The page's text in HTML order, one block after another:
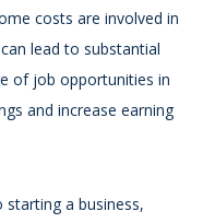
costs are involved in
lead to substantial
of job opportunities in
and increase earning
a business,